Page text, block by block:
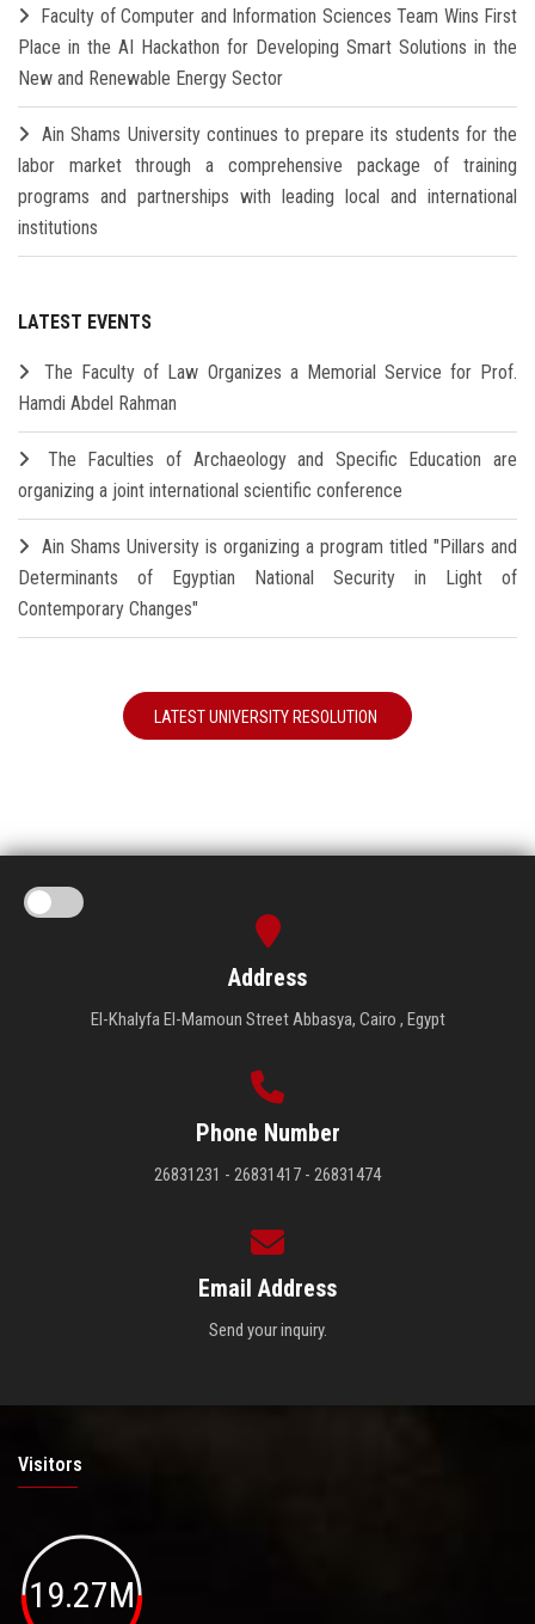
Faculty of Computer and Information Sciences Team Wins First
Place in the AI Hackathon for Developing Smart Solutions in the
New and Renewable Energy Sector
Ain Shams University continues to prepare its students for the
labor market through a comprehensive package of training
programs and partnerships with leading local and international
institutions
LATEST EVENTS
The Faculty of Law Organizes a Memorial Service for Prof.
Hamdi Abdel Rahman
The Faculties of Archaeology and Specific Education are
organizing a joint international scientific conference
Ain Shams University is organizing a program titled "Pillars and
Determinants of Egyptian National Security in Light of
Contemporary Changes"
LATEST UNIVERSITY RESOLUTION
Address
El-Khalyfa El-Mamoun Street Abbasya, Cairo , Egypt
Phone Number
26831231 - 26831417 - 26831474
Email Address
Send your inquiry.
Visitors
19.27M